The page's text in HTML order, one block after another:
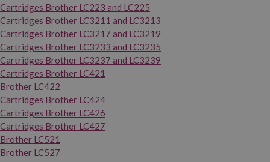
Cartridges Brother LC223 and LC225
Cartridges Brother LC3211 and LC3213
Cartridges Brother LC3217 and LC3219
Cartridges Brother LC3233 and LC3235
Cartridges Brother LC3237 and LC3239
Cartridges Brother LC421
Brother LC422
Cartridges Brother LC424
Cartridges Brother LC426
Cartridges Brother LC427
Brother LC521
Brother LC527